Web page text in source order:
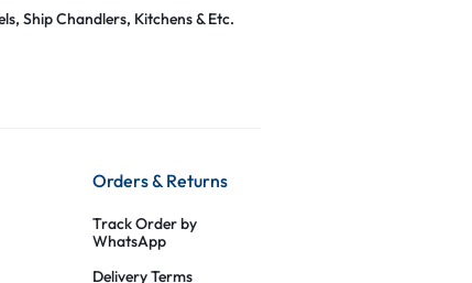
Ship Chandlers, Kitchens & Etc.
Orders & Returns
Track Order by
WhatsApp
Delivery Terms